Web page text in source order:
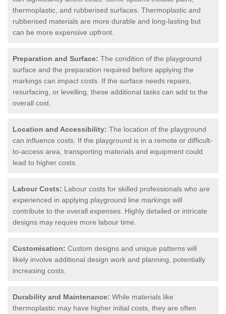
thermoplastic, and rubberised surfaces. Thermoplastic and
rubberised materials are more durable and long-lasting but
can be more expensive upfront.
Preparation and Surface: The condition of the playground
surface and the preparation required before applying the
markings can impact costs. If the surface needs repairs,
resurfacing, or levelling, these additional tasks can add to the
overall cost.
Location and Accessibility: The location of the playground
can influence costs. If the playground is in a remote or difficult-
to-access area, transporting materials and equipment could
lead to higher costs.
Labour Costs: Labour costs for skilled professionals who are
experienced in applying playground line markings will
contribute to the overall expenses. Highly detailed or intricate
designs may require more labour time.
Customisation: Custom designs and unique patterns will
likely involve additional design work and planning, potentially
increasing costs.
Durability and Maintenance: While materials like
thermoplastic may have higher initial costs, they are often